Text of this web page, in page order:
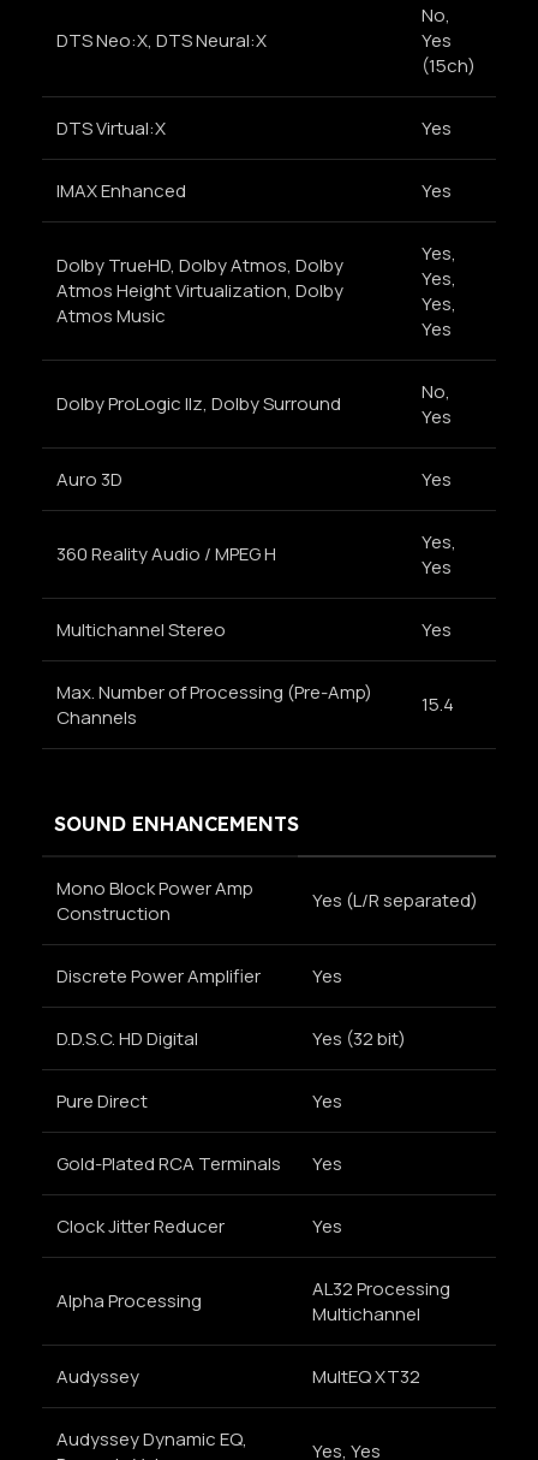
DTS Neo:X, DTS Neural:X
No,
Yes
(15ch)
DTS Virtual:X Yes
IMAX Enhanced Yes
Dolby TrueHD, Dolby Atmos, Dolby
Atmos Height Virtualization, Dolby
Atmos Music
Yes,
Yes,
Yes,
Yes
Dolby ProLogic Ilz, Dolby Surround
No,
Yes
Auro 3D Yes
360 Reality Audio / MPEG H
Yes,
Yes
Multichannel Stereo Yes
Max. Number of Processing (Pre-Amp)
Channels
15.4
SOUND ENHANCEMENTS
Mono Block Power Amp
Construction
Yes (L/R separated)
Discrete Power Amplifier Yes
D.D.S.C. HD Digital Yes (32 bit)
Pure Direct Yes
Gold-Plated RCA Terminals Yes
Clock Jitter Reducer Yes
Alpha Processing
AL32 Processing
Multichannel
Audyssey MultEQ XT32
Audyssey Dynamic EQ,
Yes, Yes